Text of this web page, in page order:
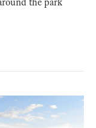
the park